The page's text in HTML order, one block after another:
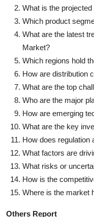
What is the
Which product
What are the latest
Market?
Which regions hold
How are distribution
What are the top
Who are the major
How are emerging
What are the key
How does regulation
What factors are
What risks or
How is the
Where is the market
Others Report